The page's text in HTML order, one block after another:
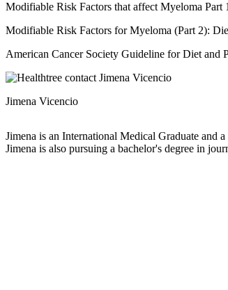
Modifiable Risk Factors that affect Myeloma
Modifiable Risk Factors for Myeloma (Part 2):
American Cancer Society Guideline for Diet and
Jimena Vicencio
Jimena is an International Medical Graduate and
Jimena is also pursuing a bachelor's degree in